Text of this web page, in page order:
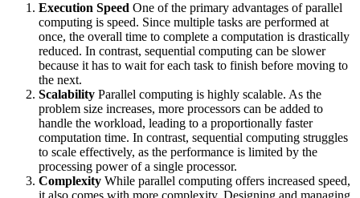
Execution Speed One of the primary advantages of parallel
computing is speed. Since multiple tasks are performed at
once, the overall time to complete a computation is drastically
reduced. In contrast, sequential computing can be slower
because it has to wait for each task to finish before moving to
the next.
Scalability Parallel computing is highly scalable. As the
problem size increases, more processors can be added to
handle the workload, leading to a proportionally faster
computation time. In contrast, sequential computing struggles
to scale effectively, as the performance is limited by the
processing power of a single processor.
Complexity While parallel computing offers increased speed,